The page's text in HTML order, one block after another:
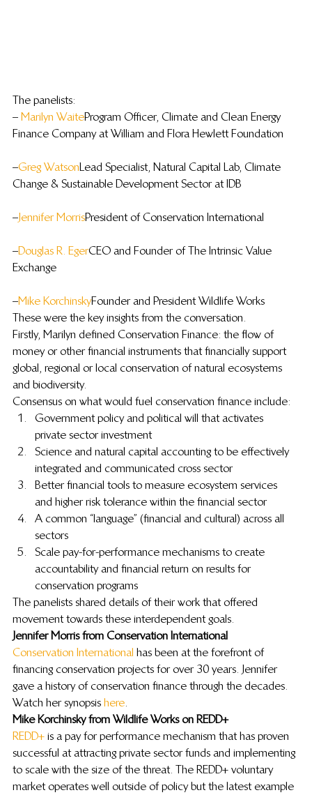
The panelists:
– Marilyn Waite Program Officer, Climate and Clean Energy
Finance Company at William and Flora Hewlett Foundation
– Greg Watson Lead Specialist, Natural Capital Lab, Climate
Change & Sustainable Development Sector at IDB
– Jennifer Morris President of Conservation International
– Douglas R. Eger ­CEO and Founder of The Intrinsic Value
Exchange
– Mike Korchinsky Founder and President Wildlife Works
These were the key insights from the conversation.
Firstly, Marilyn defined Conservation Finance: the flow of
money or other financial instruments that financially support
global, regional or local conservation of natural ecosystems
and biodiversity.
Consensus on what would fuel conservation finance include:
Government policy and political will that activates
private sector investment
Science and natural capital accounting to be effectively
integrated and communicated cross sector
Better financial tools to measure ecosystem services
and higher risk tolerance within the financial sector
A common “language” (financial and cultural) across all
sectors
Scale pay-for-performance mechanisms to create
accountability and financial return on results for
conservation programs
The panelists shared details of their work that offered
movement towards these interdependent goals.
Jennifer Morris from Conservation International
Conservation International has been at the forefront of
financing conservation projects for over 30 years. Jennifer
gave a history of conservation finance through the decades.
Watch her synopsis here.
Mike Korchinsky from Wildlife Works on REDD+
REDD+ is a pay for performance mechanism that has proven
successful at attracting private sector funds and implementing
to scale with the size of the threat. The REDD+ voluntary
market operates well outside of policy but the latest example